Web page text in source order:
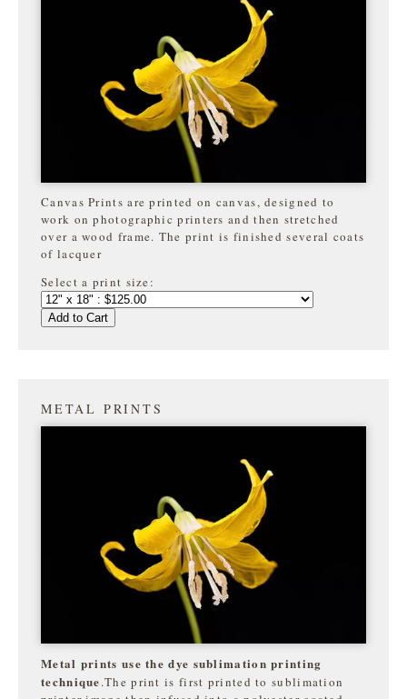
Canvas Prints are printed on canvas, designed to
work on photographic printers and then stretched
over a wood frame. The print is finished several coats
of lacquer
Select a print size:
Add to Cart
METAL PRINTS
Metal prints use the dye sublimation printing
technique.The print is first printed to sublimation